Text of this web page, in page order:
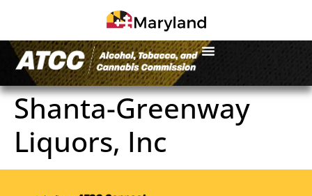
Shanta-Greenway
Liquors, Inc